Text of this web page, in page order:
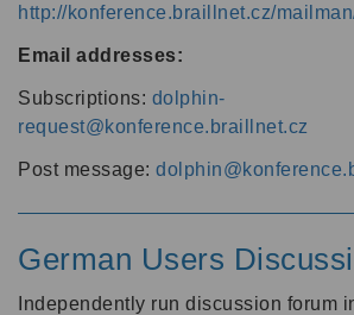
http://konference.braillnet.cz/
Email addresses:
Subscriptions: dolphin-
request@konference.braillnet.cz
Post message:
German Users
Independently run discussion forum